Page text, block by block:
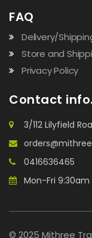
FAQ
Delivery/
Store and
Privacy Policy
Contact info.
3/112 Lilyfield
0416636465
Mon-Fri
© 2025 Mithree